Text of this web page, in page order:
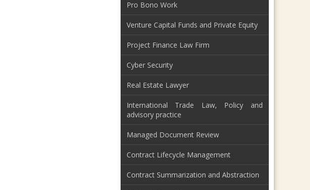
Pro Bono Work
Venture Capital Funds and Private Equity
Project Finance Law Firm
Cyber Security
Real Estate Lawyer
International Trade Law, Policy and
advisory practice
Managed Document Review
Contract Lifecycle Management
Contract Summarization and Abstraction